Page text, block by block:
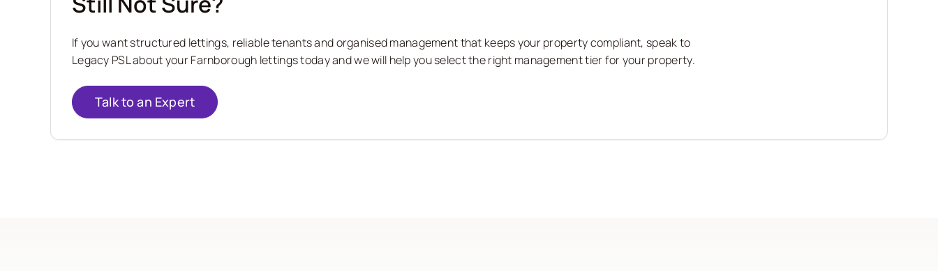
If you want structured lettings, reliable tenants and organised management that keeps your property compliant, speak to
Legacy PSL about your Farnborough lettings today and we will help you select the right management tier for your property.
Talk to an Expert